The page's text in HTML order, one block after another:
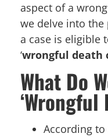
aspect of a
we delve into the
a case is eligible
‘wrongful death
What Do
‘Wrongful
According